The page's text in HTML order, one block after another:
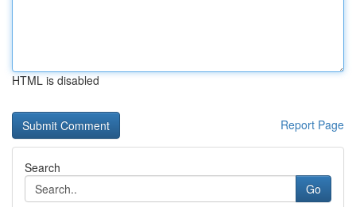
HTML is disabled
Report Page
Search
Go